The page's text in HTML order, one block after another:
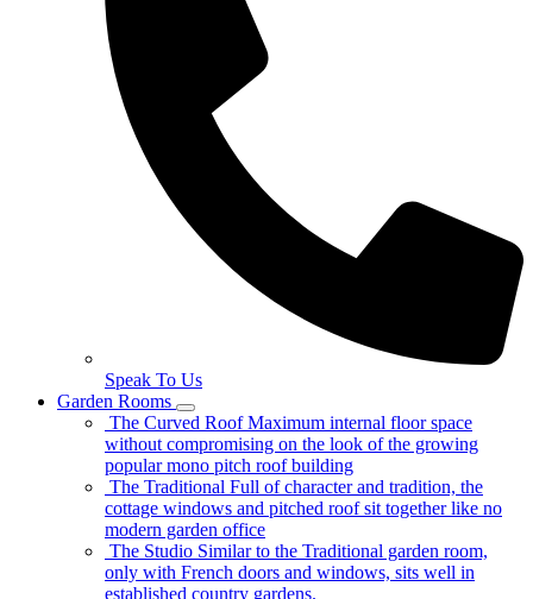
Speak To Us
Garden Rooms
The Curved Roof Maximum internal floor space
without compromising on the look of the growing
popular mono pitch roof building
The Traditional Full of character and tradition, the
cottage windows and pitched roof sit together like no
modern garden office
The Studio Similar to the Traditional garden room,
only with French doors and windows, sits well in
established country gardens.